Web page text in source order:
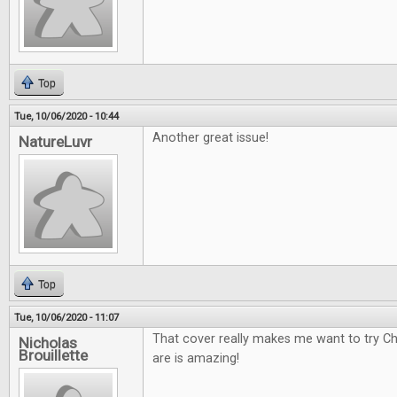
Top
Tue, 10/06/2020 - 10:44
NatureLuvr Another great issue!
Top
Tue, 10/06/2020 - 11:07
Nicholas
Brouillette
That cover really makes me want to try
are is amazing!